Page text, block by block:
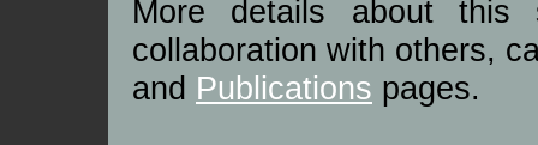
More details about this
collaboration with others,
and Publications pages.